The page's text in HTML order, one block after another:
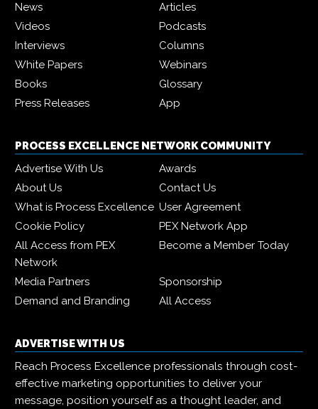
News
Articles
Videos
Podcasts
Interviews
Columns
White Papers
Webinars
Books
Glossary
Press Releases
App
PROCESS EXCELLENCE NETWORK COMMUNITY
Advertise With Us
Awards
About Us
Contact Us
What is Process Excellence User Agreement
Cookie Policy
PEX Network App
All Access from PEX
Network
Become a Member Today
Media Partners
Sponsorship
Demand and Branding
All Access
ADVERTISE WITH US
Reach Process Excellence professionals through cost-
effective marketing opportunities to deliver your
message, position yourself as a thought leader, and